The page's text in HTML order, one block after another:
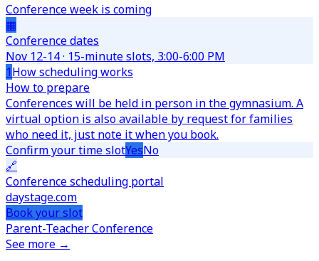
Conference week is coming
▦
Conference dates
Nov 12-14 · 15-minute slots, 3:00-6:00 PM
1How scheduling works
How to prepare
Conferences will be held in person in the gymnasium. A
virtual option is also available by request for families
who need it, just note it when you book.
Confirm your time slotYesNo
🔗
Conference scheduling portal
daystage.com
Book your slot
Parent-Teacher Conference
See more →